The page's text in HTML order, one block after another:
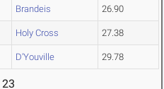
Brandeis 26.90
Holy Cross 27.38
D'Youville 29.78